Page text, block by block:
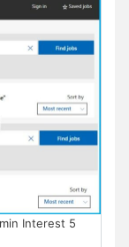
Interest 5